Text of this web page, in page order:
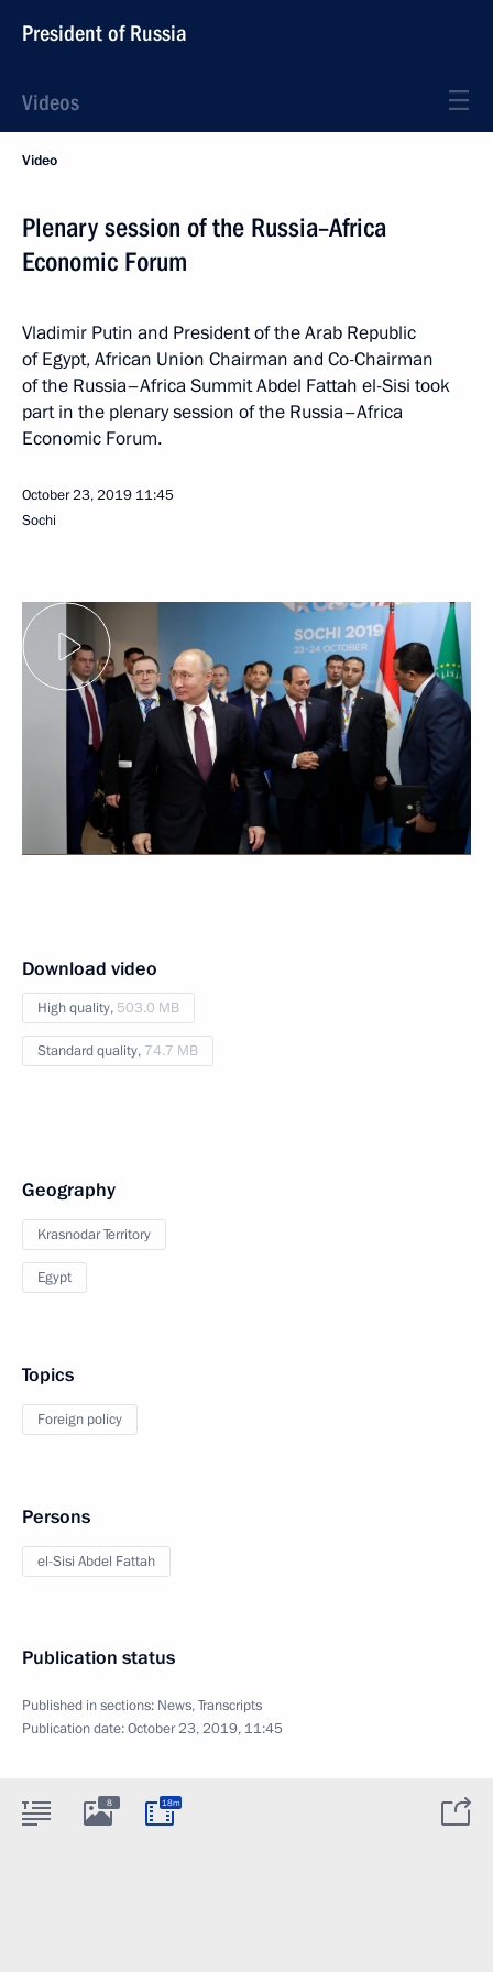
President of Russia
Videos
Video
Plenary session of the Russia–Africa
Economic Forum
Vladimir Putin and President of the Arab Republic
of Egypt, African Union Chairman and Co-Chairman
of the Russia–Africa Summit Abdel Fattah el-Sisi took
part in the plenary session of the Russia–Africa
Economic Forum.
October 23, 2019 11:45
Sochi
Download video
High quality, 503.0 MB
Standard quality, 74.7 MB
Geography
Krasnodar Territory
Egypt
Topics
Foreign policy
Persons
el-Sisi Abdel Fattah
Publication status
Published in sections: News,Transcripts
Publication date:October 23, 2019, 11:45
8 18m